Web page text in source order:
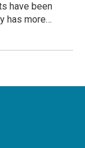
have been
has more…